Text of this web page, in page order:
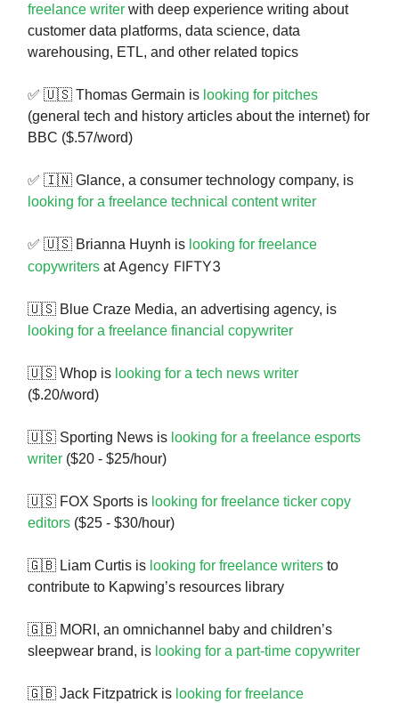
freelance writer with deep experience writing about
customer data platforms, data science, data
warehousing, ETL, and other related topics
✅ 🇺🇸 Thomas Germain is looking for pitches
(general tech and history articles about the internet) for
BBC ($.57/word)
✅ 🇮🇳 Glance, a consumer technology company, is
looking for a freelance technical content writer
✅ 🇺🇸 Brianna Huynh is looking for freelance
copywriters atAgency FIFTY3
🇺🇸 Blue Craze Media, an advertising agency, is
looking for a freelance financial copywriter
🇺🇸 Whop is looking for a tech news writer
($.20/word)
🇺🇸 Sporting News is looking for a freelance esports
writer ($20 - $25/hour)
🇺🇸 FOX Sports is looking for freelance ticker copy
editors ($25 - $30/hour)
🇬🇧 Liam Curtis is looking for freelance writers to
contribute to Kapwing’s resources library
🇬🇧 MORI, an omnichannel baby and children’s
sleepwear brand, is looking for a part-time copywriter
🇬🇧 Jack Fitzpatrick is looking for freelance